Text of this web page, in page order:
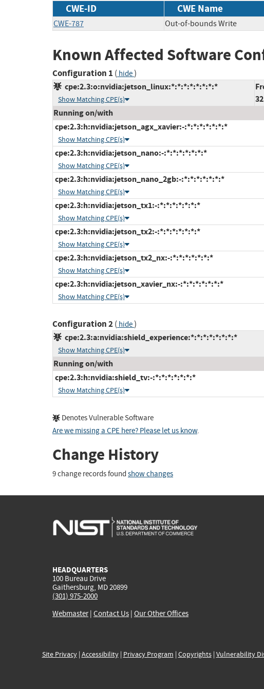
CWE-ID CWE Name
CWE-787 Out-of-bounds Write
Known Affected Software
Configuration 1 ( hide)
cpe:2.3:o:nvidia:jetson_linux:*:*:*:*:*:*:*:*
Show Matching CPE(s)
Running on/with
cpe:2.3:h:nvidia:jetson_agx_xavier:-:*:*:*:*:*:*:*
Show Matching CPE(s)
cpe:2.3:h:nvidia:jetson_nano:-:*:*:*:*:*:*:*
Show Matching CPE(s)
cpe:2.3:h:nvidia:jetson_nano_2gb:-:*:*:*:*:*:*:*
Show Matching CPE(s)
cpe:2.3:h:nvidia:jetson_tx1:-:*:*:*:*:*:*:*
Show Matching CPE(s)
cpe:2.3:h:nvidia:jetson_tx2:-:*:*:*:*:*:*:*
Show Matching CPE(s)
cpe:2.3:h:nvidia:jetson_tx2_nx:-:*:*:*:*:*:*:*
Show Matching CPE(s)
cpe:2.3:h:nvidia:jetson_xavier_nx:-:*:*:*:*:*:*:*
Show Matching CPE(s)
Configuration 2( hide)
cpe:2.3:a:nvidia:shield_experience:*:*:*:*:*:*:*:*
Show Matching CPE(s)
Running on/with
cpe:2.3:h:nvidia:shield_tv:-:*:*:*:*:*:*:*
Show Matching CPE(s)
Denotes Vulnerable Software
Are we missing a CPE here? Please let us know.
Change History
9 change records found show changes
HEADQUARTERS
100 Bureau Drive
Gaithersburg, MD 20899
(301) 975-2000
Webmaster| Contact Us | Our Other Offices
Site Privacy| Accessibility| Privacy Program | Copyrights| Vulnerability